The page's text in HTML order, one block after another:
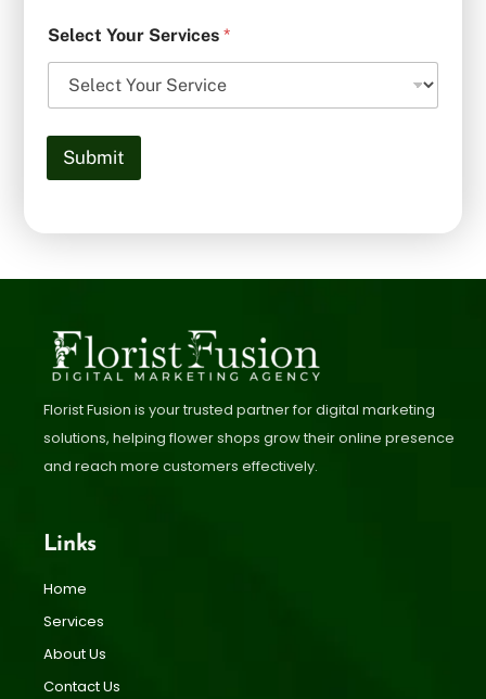
Select Your Services *
Submit
Florist Fusion is your trusted partner for digital marketing
solutions, helping flower shops grow their online presence
and reach more customers effectively.
Links
Home
Services
About Us
Contact Us